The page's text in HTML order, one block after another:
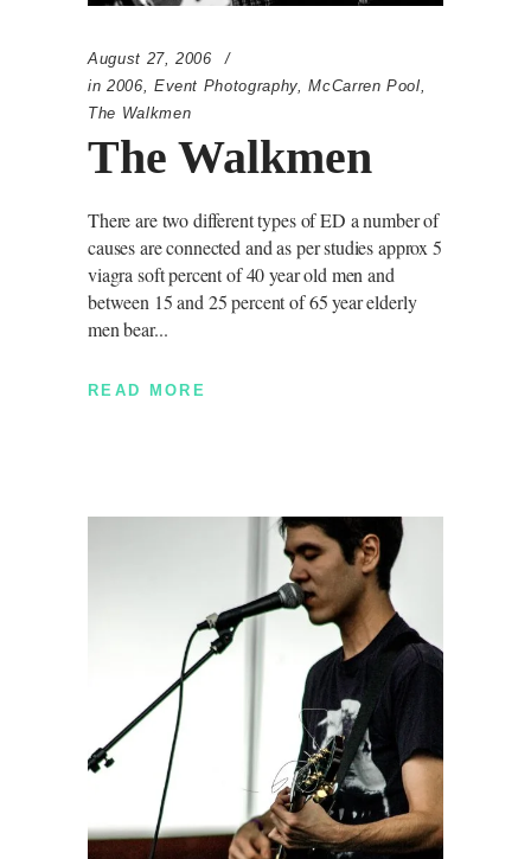
August 27, 2006
in 2006, Event Photography,McCarren Pool,
The Walkmen
The Walkmen
There are two different types of ED a number of
causes are connected and as per studies approx 5
viagra soft percent of 40 year old men and
between 15 and 25 percent of 65 year elderly
men bear
READ MORE